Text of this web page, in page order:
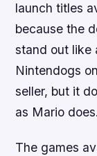
launch titles
because the
stand out like
Nintendogs
seller, but it
as Mario does.
The games